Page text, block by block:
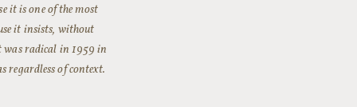
it is one of the most
it insists, without
radical in 1959 in
regardless of context.